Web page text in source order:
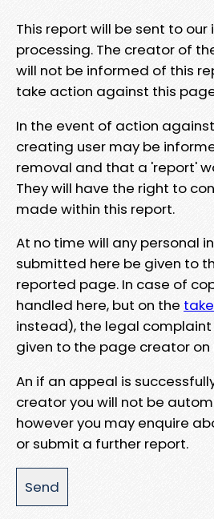
This report will be sent to
processing. The creator of
will not be informed of this
take action against this
In the event of action
creating user may be
removal and that a 'report'
They will have the right to
made within this report.
At no time will any personal
submitted here be given to
reported page. In case of
handled here, but on the
instead), the legal complaint
given to the page creator on
An if an appeal is
creator you will not be
however you may enquire
or submit a further report.